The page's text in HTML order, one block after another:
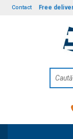
Contact Free